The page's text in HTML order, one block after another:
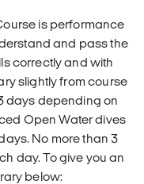
is performance
and pass the
correctly and with
slightly from course
days depending on
Open Water dives
No more than 3
day. To give you an
below: